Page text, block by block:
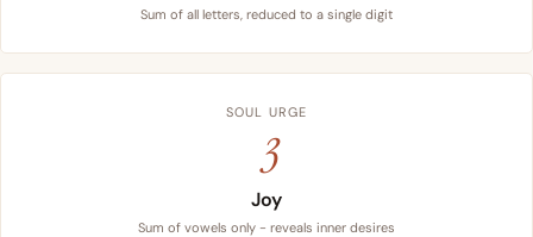
Sum of all letters, reduced to a single digit
SOUL URGE
3
Joy
Sum of vowels only - reveals inner desires